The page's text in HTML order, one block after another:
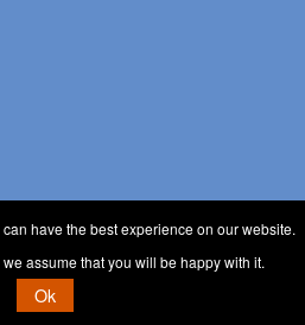
have the best experience on our website.
assume that you will be happy with it.
Ok